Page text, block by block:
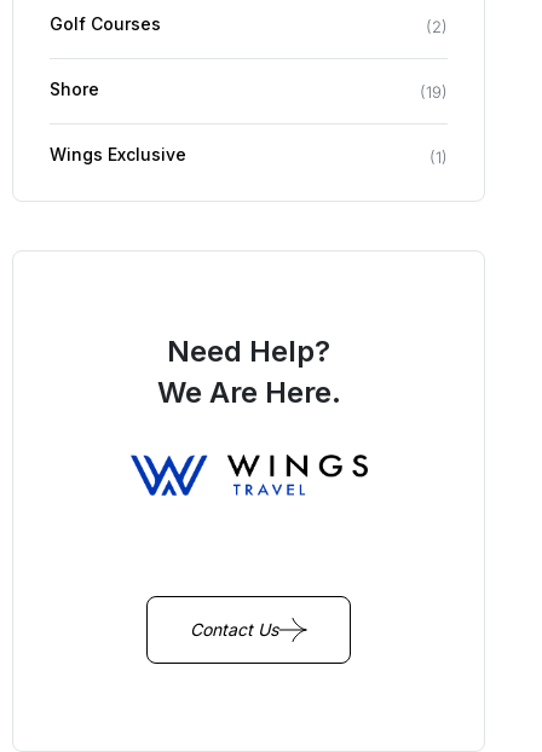
Golf Courses (2)
Shore (19)
Wings Exclusive (1)
Need Help?
We Are Here.
Contact Us